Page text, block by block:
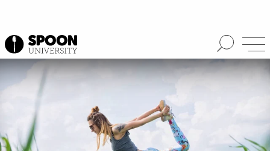
Spoon University Lifestyle